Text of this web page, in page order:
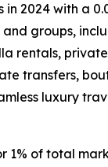
2024 with a
groups,
transfers,
luxury
of total